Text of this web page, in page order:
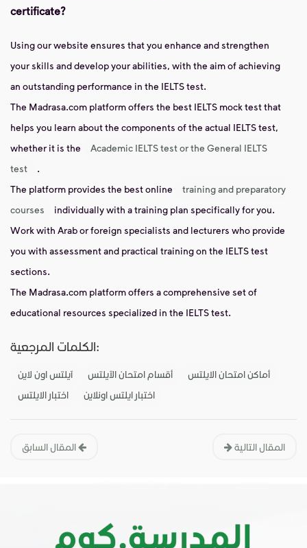
certificate?
Using our website ensures that you enhance and strengthen
your skills and develop your abilities, with the aim of achieving
an outstanding performance in the IELTS test.
The Madrasa.com platform offers the best IELTS mock test that
helps you learn about the components of the actual IELTS test,
whether it is the
Academic IELTS test or the General IELTS
test
.
The platform provides the best online
training and preparatory
courses
individually with a training plan specifically for you.
Work with Arab or foreign specialists and lecturers who provide
you with assessment and practical training on the IELTS test
sections.
The Madrasa.com platform offers a comprehensive set of
educational resources specialized in the IELTS test.
الكلمات المرجعية:
آيلتس اون لاين أقسام امتحان الآيلتس
أماكن امتحان الايلتس
اختبار الايلتس
اختبار ايلتس اونلاين
المقال التالية